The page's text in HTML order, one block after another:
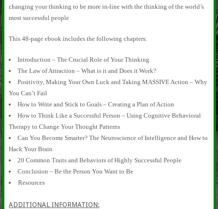
changing your thinking to be more in-line with the thinking of the world’s
most successful people
This 48-page ebook includes the following chapters:
Introduction – The Crucial Role of Your Thinking
The Law of Attraction – What is it and Does it Work?
Positivity, Making Your Own Luck and Taking MASSIVE Action – Why
You Can’t Fail
How to Write and Stick to Goals – Creating a Plan of Action
How to Think Like a Successful Person – Using Cognitive Behavioral
Therapy to Change Your Thought Patterns
Can You Become Smarter? The Neuroscience of Intelligence and How to
Hack Your Brain
20 Common Traits and Behaviors of Highly Successful People
Conclusion – Be the Person You Want to Be
Resources
ADDITIONAL INFORMATION: